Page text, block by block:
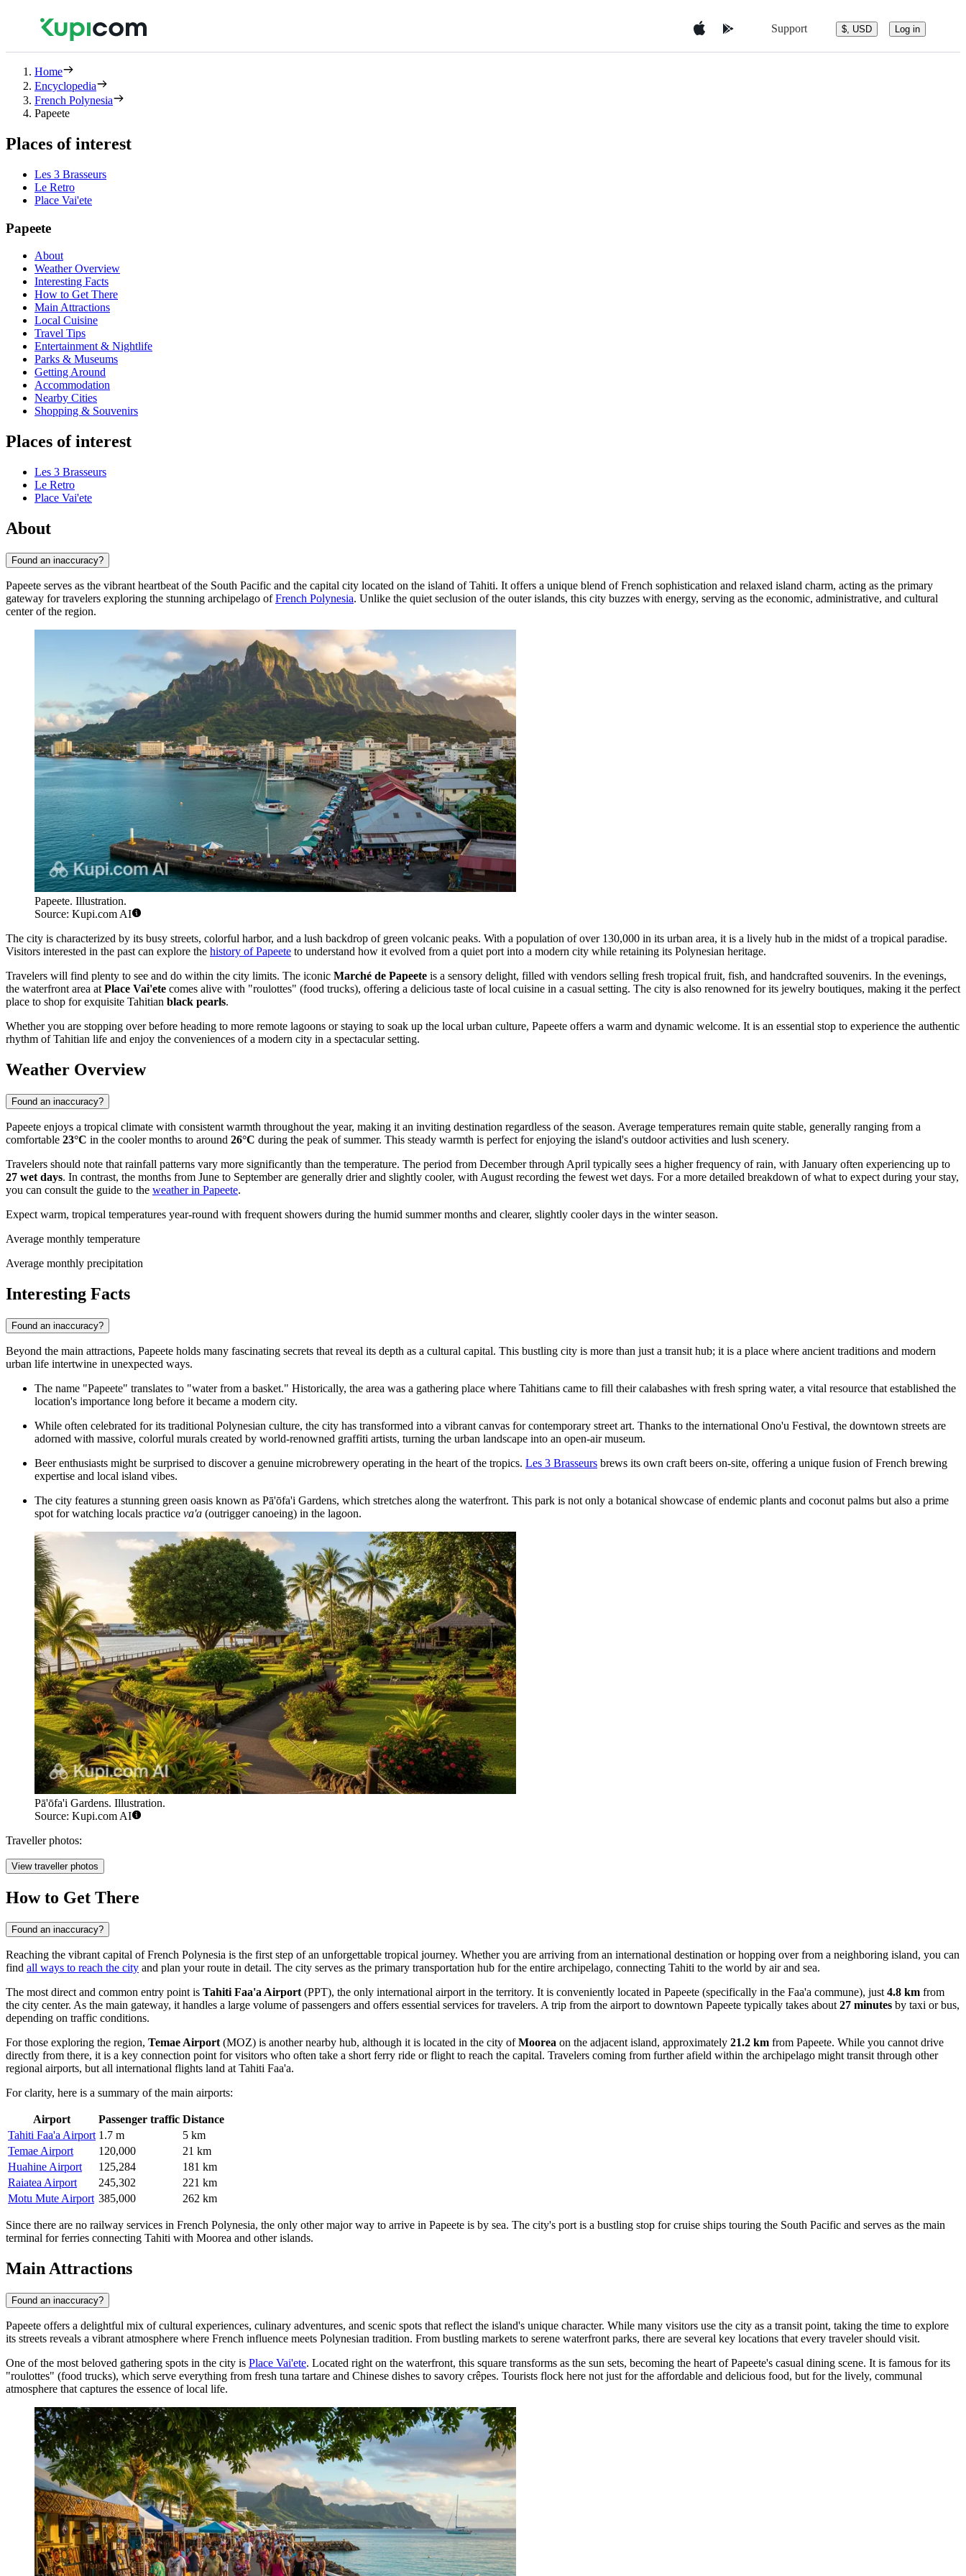
Support $, USD Log in
Home
Encyclopedia
French Polynesia
Papeete
Places of interest
Les 3 Brasseurs
Le Retro
Place Vai'ete
Papeete
About
Weather Overview
Interesting Facts
How to Get There
Main Attractions
Local Cuisine
Travel Tips
Entertainment & Nightlife
Parks & Museums
Getting Around
Accommodation
Nearby Cities
Shopping & Souvenirs
Places of interest
Les 3 Brasseurs
Le Retro
Place Vai'ete
About
Found an inaccuracy?
Papeete serves as the vibrant heartbeat of the South Pacific and the capital city located on the island of Tahiti. It offers a unique blend of French sophistication and relaxed island charm, acting as the primary
gateway for travelers exploring the stunning archipelago ofFrench Polynesia. Unlike the quiet seclusion of the outer islands, this city buzzes with energy, serving as the economic, administrative, and cultural
center of the region.
Papeete. Illustration.
Source: Kupi.com AI
The city is characterized by its busy streets, colorful harbor, and a lush backdrop of green volcanic peaks. With a population of over 130,000 in its urban area, it is a lively hub in the midst of a tropical paradise.
Visitors interested in the past can explore the history of Papeete to understand how it evolved from a quiet port into a modern city while retaining its Polynesian heritage.
Travelers will find plenty to see and do within the city limits. The iconic Marché de Papeete is a sensory delight, filled with vendors selling fresh tropical fruit, fish, and handcrafted souvenirs. In the evenings,
the waterfront area at Place Vai'ete comes alive with "roulottes" (food trucks), offering a delicious taste of local cuisine in a casual setting. The city is also renowned for its jewelry boutiques, making it the perfect
place to shop for exquisite Tahitian black pearls.
Whether you are stopping over before heading to more remote lagoons or staying to soak up the local urban culture, Papeete offers a warm and dynamic welcome. It is an essential stop to experience the authentic
rhythm of Tahitian life and enjoy the conveniences of a modern city in a spectacular setting.
Weather Overview
Found an inaccuracy?
Papeete enjoys a tropical climate with consistent warmth throughout the year, making it an inviting destination regardless of the season. Average temperatures remain quite stable, generally ranging from a
comfortable 23°C in the cooler months to around 26°C during the peak of summer. This steady warmth is perfect for enjoying the island's outdoor activities and lush scenery.
Travelers should note that rainfall patterns vary more significantly than the temperature. The period from December through April typically sees a higher frequency of rain, with January often experiencing up to
27 wet days. In contrast, the months from June to September are generally drier and slightly cooler, with August recording the fewest wet days. For a more detailed breakdown of what to expect during your stay,
you can consult the guide to the weather in Papeete.
Expect warm, tropical temperatures year-round with frequent showers during the humid summer months and clearer, slightly cooler days in the winter season.
Average monthly temperature
Average monthly precipitation
Interesting Facts
Found an inaccuracy?
Beyond the main attractions, Papeete holds many fascinating secrets that reveal its depth as a cultural capital. This bustling city is more than just a transit hub; it is a place where ancient traditions and modern
urban life intertwine in unexpected ways.
The name "Papeete" translates to "water from a basket." Historically, the area was a gathering place where Tahitians came to fill their calabashes with fresh spring water, a vital resource that established the
location's importance long before it became a modern city.
While often celebrated for its traditional Polynesian culture, the city has transformed into a vibrant canvas for contemporary street art. Thanks to the international Ono'u Festival, the downtown streets are
adorned with massive, colorful murals created by world-renowned graffiti artists, turning the urban landscape into an open-air museum.
Beer enthusiasts might be surprised to discover a genuine microbrewery operating in the heart of the tropics. Les 3 Brasseurs brews its own craft beers on-site, offering a unique fusion of French brewing
expertise and local island vibes.
The city features a stunning green oasis known as Pā'ōfa'i Gardens, which stretches along the waterfront. This park is not only a botanical showcase of endemic plants and coconut palms but also a prime
spot for watching locals practice va'a (outrigger canoeing) in the lagoon.
Pā'ōfa'i Gardens. Illustration.
Source: Kupi.com AI
Traveller photos:
View traveller photos
How to Get There
Found an inaccuracy?
Reaching the vibrant capital of French Polynesia is the first step of an unforgettable tropical journey. Whether you are arriving from an international destination or hopping over from a neighboring island, you can
find all ways to reach the city and plan your route in detail. The city serves as the primary transportation hub for the entire archipelago, connecting Tahiti to the world by air and sea.
The most direct and common entry point is Tahiti Faa'a Airport (PPT), the only international airport in the territory. It is conveniently located in Papeete (specifically in the Faa'a commune), just 4.8 km from
the city center. As the main gateway, it handles a large volume of passengers and offers essential services for travelers. A trip from the airport to downtown Papeete typically takes about 27 minutes by taxi or bus,
depending on traffic conditions.
For those exploring the region, Temae Airport (MOZ) is another nearby hub, although it is located in the city ofMoorea on the adjacent island, approximately 21.2 km from Papeete. While you cannot drive
directly from there, it is a key connection point for visitors who often take a short ferry ride or flight to reach the capital. Travelers coming from further afield within the archipelago might transit through other
regional airports, but all international flights land at Tahiti Faa'a.
For clarity, here is a summary of the main airports:
Airport Passenger traffic Distance
Tahiti Faa'a Airport 1.7 m
5 km
Temae Airport
120,000
21 km
Huahine Airport
125,284
181 km
Raiatea Airport
245,302
221 km
Motu Mute Airport 385,000 262 km
Since there are no railway services in French Polynesia, the only other major way to arrive in Papeete is by sea. The city's port is a bustling stop for cruise ships touring the South Pacific and serves as the main
terminal for ferries connecting Tahiti with Moorea and other islands.
Main Attractions
Found an inaccuracy?
Papeete offers a delightful mix of cultural experiences, culinary adventures, and scenic spots that reflect the island's unique character. While many visitors use the city as a transit point, taking the time to explore
its streets reveals a vibrant atmosphere where French influence meets Polynesian tradition. From bustling markets to serene waterfront parks, there are several key locations that every traveler should visit.
One of the most beloved gathering spots in the city is Place Vai'ete. Located right on the waterfront, this square transforms as the sun sets, becoming the heart of Papeete's casual dining scene. It is famous for its
"roulottes" (food trucks), which serve everything from fresh tuna tartare and Chinese dishes to savory crêpes. Tourists flock here not just for the affordable and delicious food, but for the lively, communal
atmosphere that captures the essence of local life.